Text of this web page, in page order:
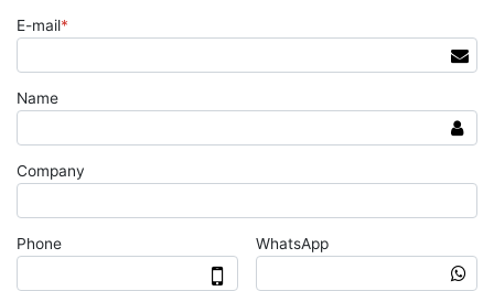
E-mail*
Name
Company
Phone WhatsApp